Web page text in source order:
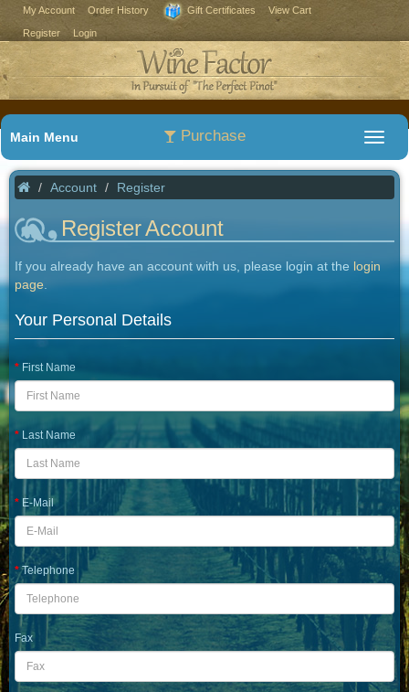
My Account Order History Gift Certificates View Cart
Register Login
Purchase
Main Menu
Account Register
Register Account
If you already have an account with us, please login at the login
page
Your Personal Details
First Name
Last Name
E-Mail
Telephone
Fax